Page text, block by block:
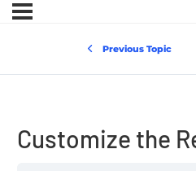
Previous Topic
Customize the